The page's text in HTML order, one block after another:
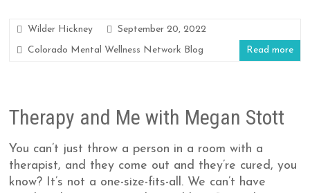
Wilder Hickney
September 20, 2022
Colorado Mental Wellness Network Blog
Read more
Therapy and Me with Megan Stott
You can’t just throw a person in a room with a
therapist, and they come out and they’re cured, you
know? It’s not a one-size-fits-all. We can’t have